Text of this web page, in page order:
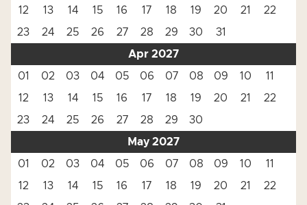
12
13 14 15 16 17 18 19 20 21
22
23
24 25 26 27 28 29 30
31
Apr 2027
01
02 03 04 05 06 07 08 09 10
11
12
13 14 15 16 17 18 19 20 21
22
23
24 25 26 27 28 29
30
May 2027
01
02 03 04 05 06 07 08 09 10
11
12
13 14 15 16 17 18 19 20 21
22